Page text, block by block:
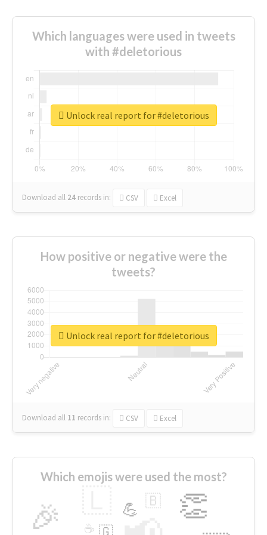
Which languages were used in tweets
with #deletorious
Download all 24 records in: CSV Excel
Unlock real report for #deletorious
How positive or negative were the
tweets?
Download all 11 records in: CSV Excel
Unlock real report for #deletorious
Which emojis were used the most?
🎉 👏
💪 🇧
🇬
☕